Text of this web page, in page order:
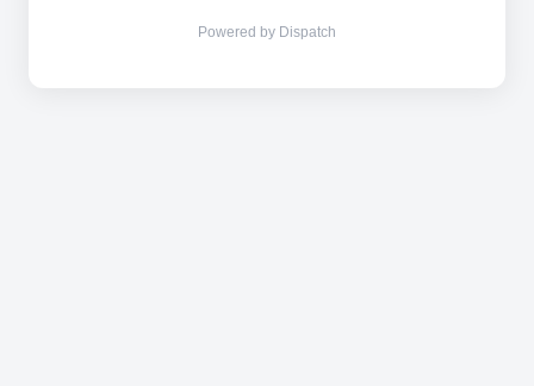
Powered by Dispatch